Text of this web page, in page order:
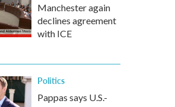
Manchester again
declines agreement
with ICE
Politics
Pappas says U.S.-